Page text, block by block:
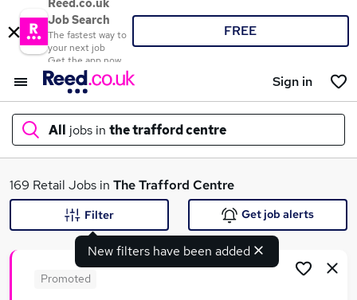
Reed.co.uk
Job Search
The fastest way to
your next job
Get the app now
FREE
Sign in
All jobs in the trafford centre
What
169 Retail Jobs in The Trafford Centre
New filters have been added
Filter Get job alerts
Promoted